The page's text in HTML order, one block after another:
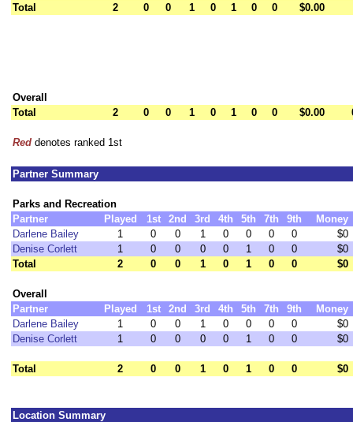
Total
2 0 0 1 0 1 0 0 $0.00
Overall
Total
2 0 0 1 0 1 0 0 $0.00
Red denotes ranked 1st
Partner Summary
Parks and Recreation
Partner
Played 1st 2nd 3rd 4th 5th 7th 9th
Money
Darlene Bailey
1 0 0 1 0 0 0 0
$0
Denise Corlett
1 0 0 0 0 1 0 0
$0
Total
2 0 0 1 0 1 0 0 $0
Overall
Partner
Played 1st 2nd 3rd 4th 5th 7th 9th
Money
Darlene Bailey
1 0 0 1 0 0 0 0
$0
Denise Corlett
1 0 0 0 0 1 0 0 $0
Total 2 0 0 1 0 1 0 0 $0
Location Summary